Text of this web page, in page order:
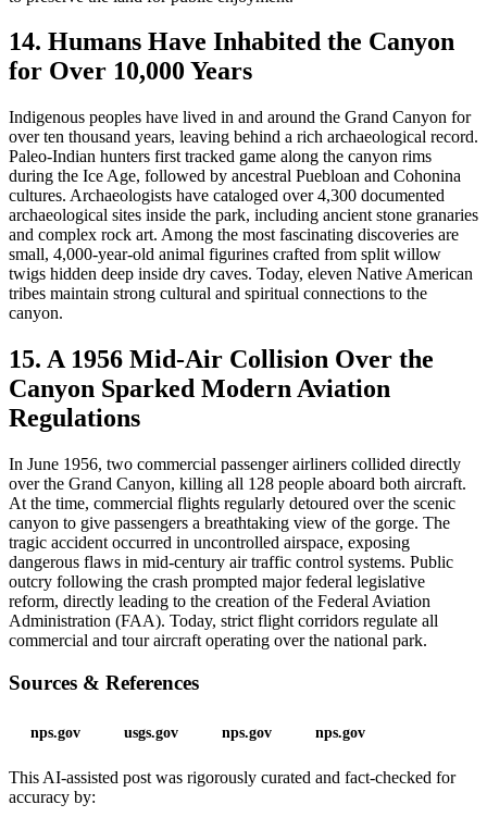
14. Humans Have Inhabited the Canyon
for Over 10,000 Years
Indigenous peoples have lived in and around the Grand Canyon for
over ten thousand years, leaving behind a rich archaeological record.
Paleo-Indian hunters first tracked game along the canyon rims
during the Ice Age, followed by ancestral Puebloan and Cohonina
cultures. Archaeologists have cataloged over 4,300 documented
archaeological sites inside the park, including ancient stone granaries
and complex rock art. Among the most fascinating discoveries are
small, 4,000-year-old animal figurines crafted from split willow
twigs hidden deep inside dry caves. Today, eleven Native American
tribes maintain strong cultural and spiritual connections to the
canyon.
15. A 1956 Mid-Air Collision Over the
Canyon Sparked Modern Aviation
Regulations
In June 1956, two commercial passenger airliners collided directly
over the Grand Canyon, killing all 128 people aboard both aircraft.
At the time, commercial flights regularly detoured over the scenic
canyon to give passengers a breathtaking view of the gorge. The
tragic accident occurred in uncontrolled airspace, exposing
dangerous flaws in mid-century air traffic control systems. Public
outcry following the crash prompted major federal legislative
reform, directly leading to the creation of the Federal Aviation
Administration (FAA). Today, strict flight corridors regulate all
commercial and tour aircraft operating over the national park.
Sources & References
nps.gov usgs.gov nps.gov nps.gov
This AI-assisted post was rigorously curated and fact-checked for
accuracy by: